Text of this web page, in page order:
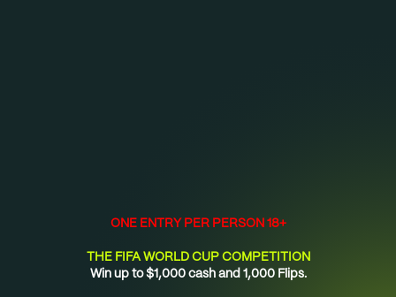
ONE ENTRY PER PERSON 18+
THE FIFA WORLD CUP COMPETITION
Win up to $1,000 cash and 1,000 Flips.